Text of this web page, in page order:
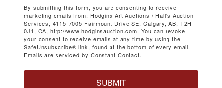
By submitting this form, you are consenting to receive
marketing emails from: Hodgins Art Auctions / Hall's Auction
Services, 4115-7005 Fairmount Drive SE, Calgary, AB, T2H
0J1, CA, http://www.hodginsauction.com. You can revoke
your consent to receive emails at any time by using the
SafeUnsubscribe® link, found at the bottom of every email.
Emails are serviced by Constant Contact.
SUBMIT